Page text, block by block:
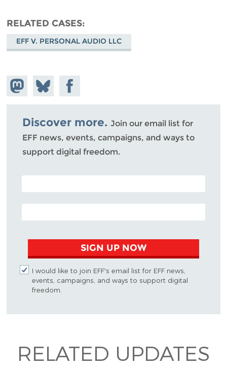
RELATED CASES
EFF V. PERSONAL AUDIO LLC
Share on
Mastodon
Share
on
Bluesky
Share on
Facebook
Discover more. Join our email list for
EFF news, events, campaigns, and ways to
support digital freedom.
POSTAL CODE (OPTIONAL)
EMAIL ADDRESS
SIGN UP NOW
I would like to join EFF's email list for EFF news,
events, campaigns, and ways to support digital
freedom.
RELATED UPDATES